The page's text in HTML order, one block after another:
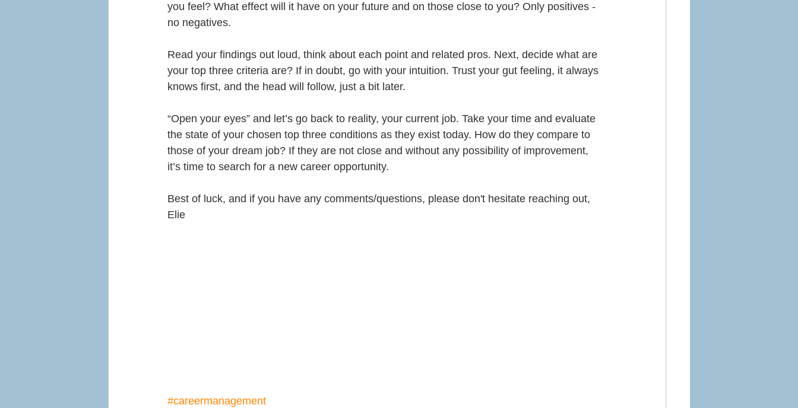
you feel? What effect will it have on your future and on those close to you? Only positives -
no negatives.
Read your findings out loud, think about each point and related pros. Next, decide what are
your top three criteria are? If in doubt, go with your intuition. Trust your gut feeling, it always
knows first, and the head will follow, just a bit later.
“Open your eyes” and let’s go back to reality, your current job. Take your time and evaluate
the state of your chosen top three conditions as they exist today. How do they compare to
those of your dream job? If they are not close and without any possibility of improvement,
it’s time to search for a new career opportunity.
Best of luck, and if you have any comments/questions, please don't hesitate reaching out,
Elie
#careermanagement